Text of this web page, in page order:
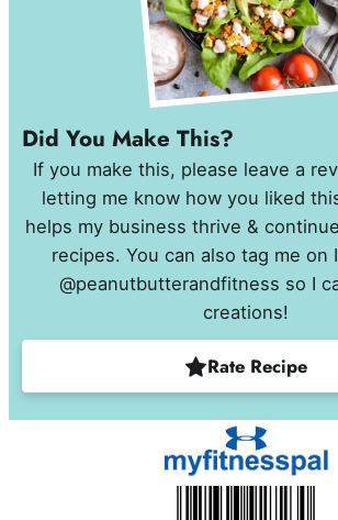
Did You Make This?
If you make this, please leave a review and rating
letting me know how you liked
helps my business thrive &
recipes. You can also tag me on
@peanutbutterandfitness so I
creations!
Rate Recipe